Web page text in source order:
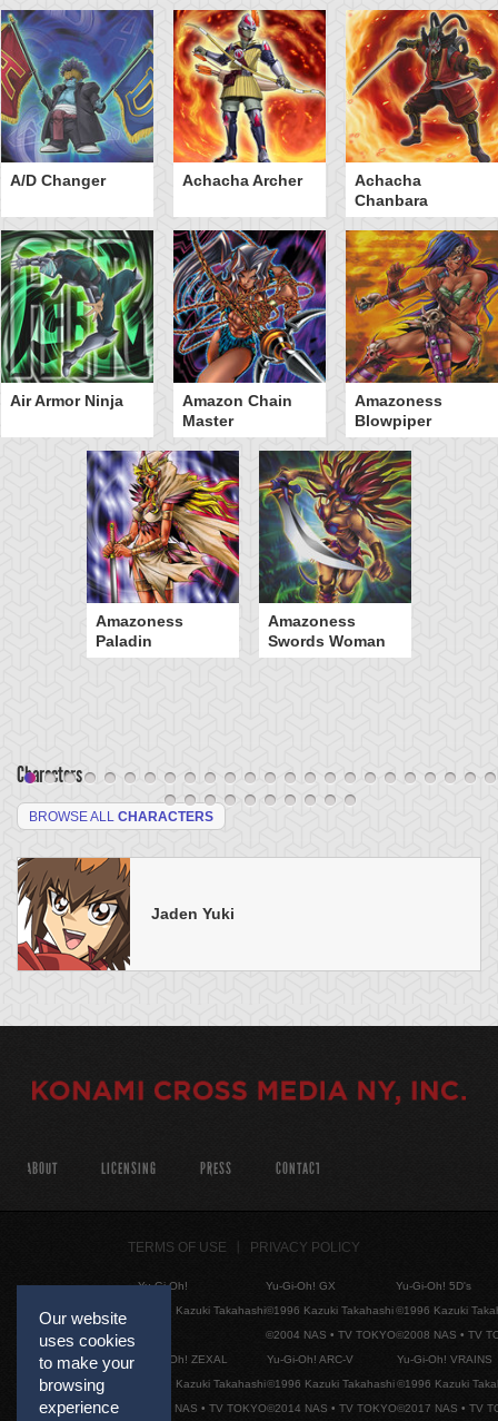
A/D Changer Achacha Archer
Achacha
Chanbara
Air Armor Ninja
Amazon Chain
Master
Amazoness
Blowpiper
Amazoness
Paladin
Amazoness
Swords Woman
Characters
BROWSE ALL CHARACTERS
Jaden Yuki
Our website
uses cookies
to make your
browsing
experience
ABOUT LICENSING PRESS CONTACT
TERMS OF USE PRIVACY POLICY
Yu-Gi-Oh!
©1996 Kazuki Takahashi
Yu-Gi-Oh! GX
©1996 Kazuki Takahashi
©2004 NAS • TV TOKYO
Yu-Gi-Oh! 5D's
©1996 Kazuki
©2008 NAS • TV
Yu-Gi-Oh! ZEXAL
©1996 Kazuki Takahashi
©2011 NAS • TV TOKYO
Yu-Gi-Oh! ARC-V
©1996 Kazuki Takahashi
©2014 NAS • TV TOKYO
Yu-Gi-Oh! VRAINS
©1996 Kazuki
©2017 NAS • TV